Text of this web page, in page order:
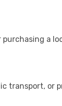
a
transport, or